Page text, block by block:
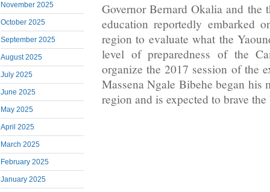
November 2025
October 2025
September 2025
August 2025
July 2025
June 2025
May 2025
April 2025
March 2025
February 2025
January 2025
Governor Bernard Okalia and the
education reportedly embarked
region to evaluate what the
level of preparedness of the
organize the 2017 session of the
Massena Ngale Bibehe began his
region and is expected to brave